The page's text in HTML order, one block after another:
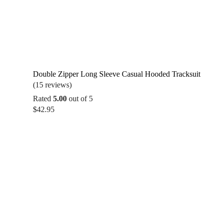
Double Zipper Long Sleeve Casual Hooded Tracksuit
(15 reviews)
Rated 5.00out of 5
$42.95